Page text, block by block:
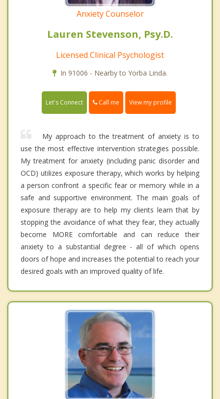
Anxiety Counselor
Lauren Stevenson, Psy.D.
Licensed Clinical Psychologist
In 91006 - Nearby to Yorba Linda.
Let's Connect Call me View my profile
My approach to the treatment of anxiety is to
use the most effective intervention strategies possible.
My treatment for anxiety (including panic disorder and
OCD) utilizes exposure therapy, which works by helping
a person confront a specific fear or memory while in a
safe and supportive environment. The main goals of
exposure therapy are to help my clients learn that by
stopping the avoidance of what they fear, they actually
become MORE comfortable and can reduce their
anxiety to a substantial degree - all of which opens
doors of hope and increases the potential to reach your
desired goals with an improved quality of life.